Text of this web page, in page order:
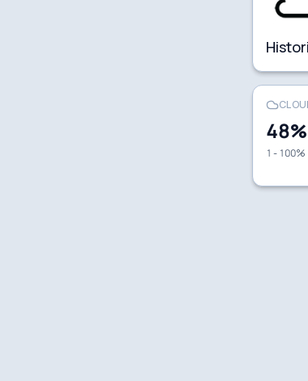
48%
1 -